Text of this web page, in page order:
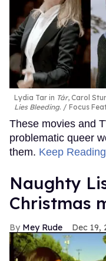
Lydia Tar in Tár, Carol
Lies Bleeding. Focus
These movies and
problematic queer
them. Keep
Naughty
Christmas
Mey Rude Dec 19,